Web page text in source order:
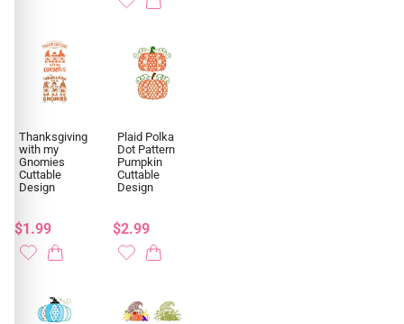
Thanksgiving
with my
Gnomies
Cuttable
Design
$1.99
Plaid Polka
Dot Pattern
Pumpkin
Cuttable
Design
$2.99